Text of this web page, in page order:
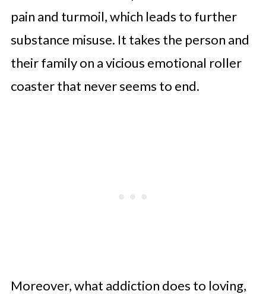
pain and turmoil, which leads to further
substance misuse. It takes the person and
their family on a vicious emotional roller
coaster that never seems to end.
Moreover, what addiction does to loving,